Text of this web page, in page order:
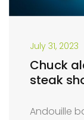
July 31, 2023
Chuck
steak
Andouille